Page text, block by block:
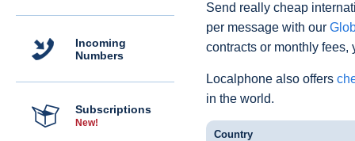
Incoming
Numbers
Subscriptions
New!
Send really cheap
per message with our
contracts or monthly fees,
Localphone also offers
in the world.
Country